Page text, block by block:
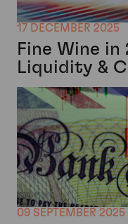
17 DECEMBER 2025
Fine Wine in
Liquidity &
09 SEPTEMBER 2025